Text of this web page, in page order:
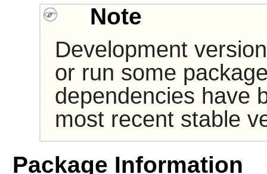
Note
Development
or run some
dependencies have
most recent stable
Package Information